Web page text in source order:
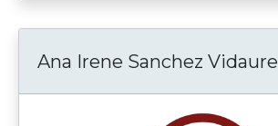
Ana Irene Sanchez Vidaure